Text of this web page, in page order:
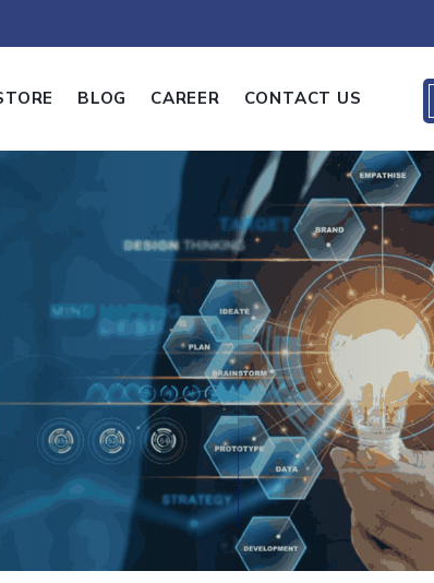
BLOG CAREER CONTACT US